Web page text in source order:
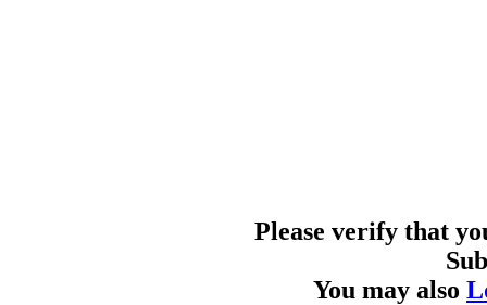
Please verify that
You may also